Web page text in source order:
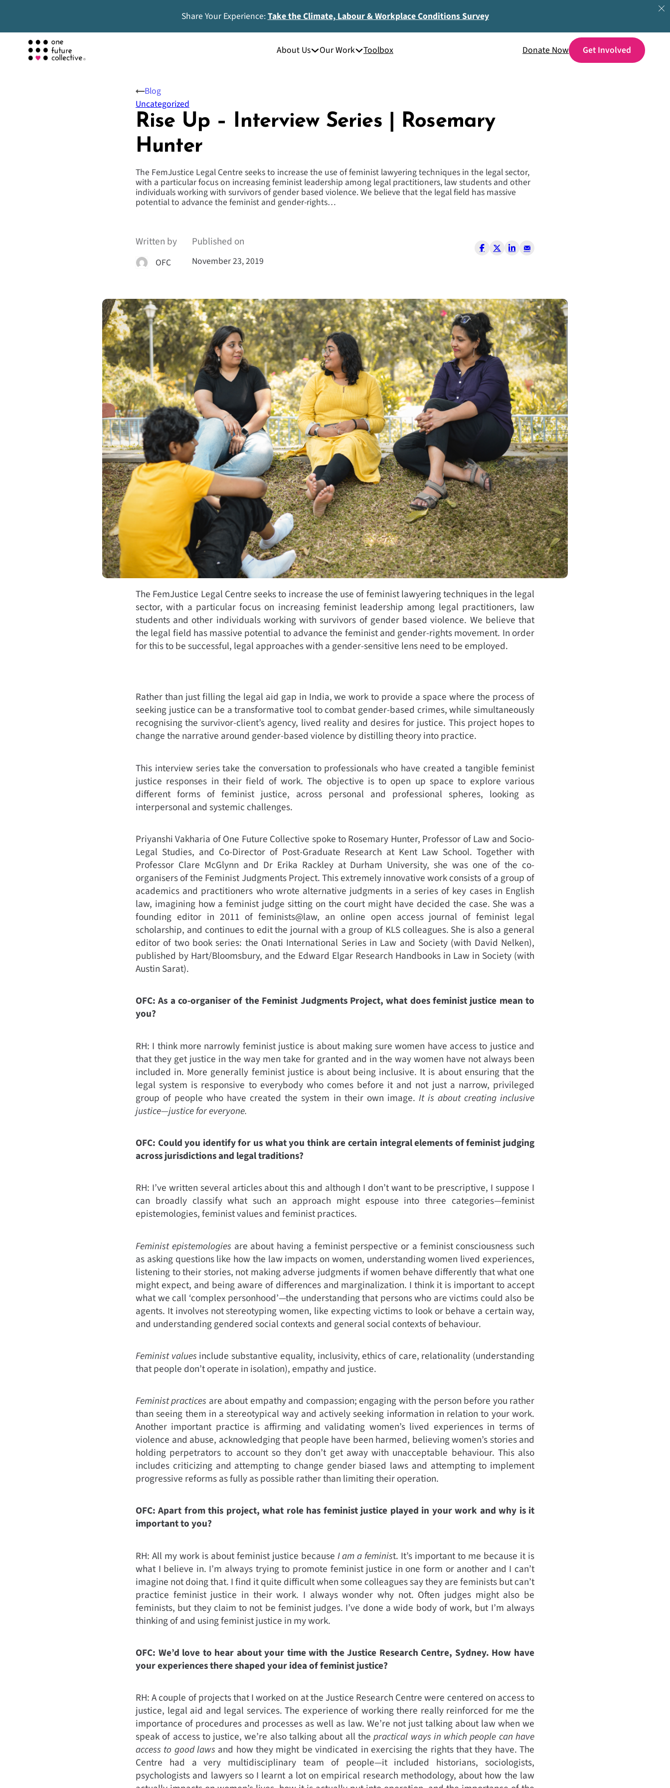
Share Your Experience:Take the Climate, Labour & Workplace Conditions Survey
About Us Our Work Toolbox Donate Now
Rise Up – Interview Series | Rosemary
Hunter
The FemJustice Legal Centre seeks to increase the use of feminist lawyering techniques in the legal sector,
with a particular focus on increasing feminist leadership among legal practitioners, law students and other
individuals working with survivors of gender based violence. We believe that the legal field has massive
potential to advance the feminist and gender-rights…
Written by
OFC
Published on
November 23, 2019
Blog
Uncategorized
The FemJustice Legal Centre seeks to increase the use of feminist lawyering techniques in the legal
sector, with a particular focus on increasing feminist leadership among legal practitioners, law
students and other individuals working with survivors of gender based violence. We believe that
the legal field has massive potential to advance the feminist and gender-rights movement. In order
for this to be successful, legal approaches with a gender-sensitive lens need to be employed.
Rather than just filling the legal aid gap in India, we work to provide a space where the process of
seeking justice can be a transformative tool to combat gender-based crimes, while simultaneously
recognising the survivor-client’s agency, lived reality and desires for justice. This project hopes to
change the narrative around gender-based violence by distilling theory into practice.
This interview series take the conversation to professionals who have created a tangible feminist
justice responses in their field of work. The objective is to open up space to explore various
different forms of feminist justice, across personal and professional spheres, looking as
interpersonal and systemic challenges.
Priyanshi Vakharia of One Future Collective spoke to Rosemary Hunter, Professor of Law and Socio-
Legal Studies, and Co-Director of Post-Graduate Research at Kent Law School. Together with
Professor Clare McGlynn and Dr Erika Rackley at Durham University, she was one of the co-
organisers of the Feminist Judgments Project. This extremely innovative work consists of a group of
academics and practitioners who wrote alternative judgments in a series of key cases in English
law, imagining how a feminist judge sitting on the court might have decided the case. She was a
founding editor in 2011 of feminists@law, an online open access journal of feminist legal
scholarship, and continues to edit the journal with a group of KLS colleagues. She is also a general
editor of two book series: the Onati International Series in Law and Society (with David Nelken),
published by Hart/Bloomsbury, and the Edward Elgar Research Handbooks in Law in Society (with
Austin Sarat).
OFC: As a co-organiser of the Feminist Judgments Project, what does feminist justice mean to
you?
RH: I think more narrowly feminist justice is about making sure women have access to justice and
that they get justice in the way men take for granted and in the way women have not always been
included in. More generally feminist justice is about being inclusive. It is about ensuring that the
legal system is responsive to everybody who comes before it and not just a narrow, privileged
group of people who have created the system in their own image. It is about creating inclusive
justice—justice for everyone.
OFC: Could you identify for us what you think are certain integral elements of feminist judging
across jurisdictions and legal traditions?
RH: I’ve written several articles about this and although I don’t want to be prescriptive, I suppose I
can broadly classify what such an approach might espouse into three categories—feminist
epistemologies, feminist values and feminist practices.
Feminist epistemologies are about having a feminist perspective or a feminist consciousness such
as asking questions like how the law impacts on women, understanding women lived experiences,
listening to their stories, not making adverse judgments if women behave differently that what one
might expect, and being aware of differences and marginalization. I think it is important to accept
what we call ‘complex personhood’—the understanding that persons who are victims could also be
agents. It involves not stereotyping women, like expecting victims to look or behave a certain way,
and understanding gendered social contexts and general social contexts of behaviour.
Feminist values include substantive equality, inclusivity, ethics of care, relationality (understanding
that people don’t operate in isolation), empathy and justice.
Feminist practices are about empathy and compassion; engaging with the person before you rather
than seeing them in a stereotypical way and actively seeking information in relation to your work.
Another important practice is affirming and validating women’s lived experiences in terms of
violence and abuse, acknowledging that people have been harmed, believing women’s stories and
holding perpetrators to account so they don’t get away with unacceptable behaviour. This also
includes criticizing and attempting to change gender biased laws and attempting to implement
progressive reforms as fully as possible rather than limiting their operation.
OFC: Apart from this project, what role has feminist justice played in your work and why is it
important to you?
RH: All my work is about feminist justice because I am a feminist. It’s important to me because it is
what I believe in. I’m always trying to promote feminist justice in one form or another and I can’t
imagine not doing that. I find it quite difficult when some colleagues say they are feminists but can’t
practice feminist justice in their work. I always wonder why not. Often judges might also be
feminists, but they claim to not be feminist judges. I’ve done a wide body of work, but I’m always
thinking of and using feminist justice in my work.
OFC: We’d love to hear about your time with the Justice Research Centre, Sydney. How have
your experiences there shaped your idea of feminist justice?
RH: A couple of projects that I worked on at the Justice Research Centre were centered on access to
justice, legal aid and legal services. The experience of working there really reinforced for me the
importance of procedures and processes as well as law. We’re not just talking about law when we
speak of access to justice, we’re also talking about all thepractical ways in which people can have
access to good laws and how they might be vindicated in exercising the rights that they have. The
Centre had a very multidisciplinary team of people—it included historians, sociologists,
psychologists and lawyers so I learnt a lot on empirical research methodology, about how the law